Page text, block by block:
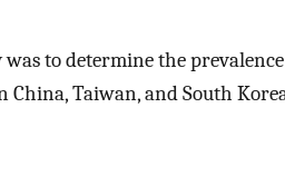
to determine the
China, Taiwan, and South